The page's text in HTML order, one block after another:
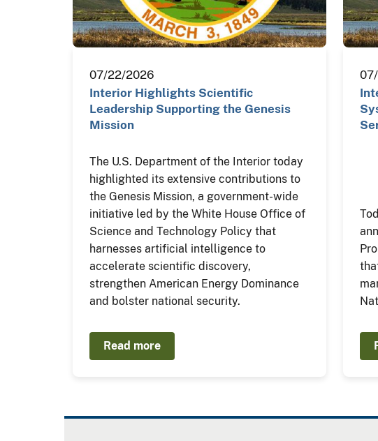
07/22/2026
Interior Highlights Scientific
Leadership Supporting the Genesis
Mission
The U.S. Department of the Interior today
highlighted its extensive contributions to
the Genesis Mission, a government-wide
initiative led by the White House Office of
Science and Technology Policy that
harnesses artificial intelligence to
accelerate scientific discovery,
strengthen American Energy Dominance
and bolster national security.
Read more